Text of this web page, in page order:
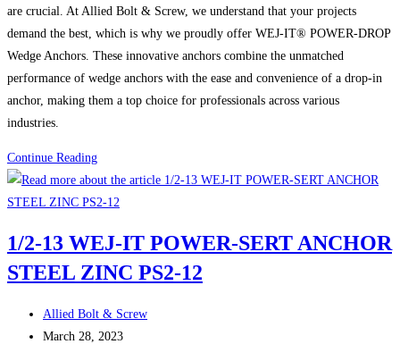
are crucial. At Allied Bolt & Screw, we understand that your projects
demand the best, which is why we proudly offer WEJ-IT® POWER-DROP
Wedge Anchors. These innovative anchors combine the unmatched
performance of wedge anchors with the ease and convenience of a drop-in
anchor, making them a top choice for professionals across various
industries.
Continue ReadingThe
Power
of
IT®
POWER-
WEDGE
ANCHORS:
1/2-13 WEJ-IT POWER-SERT ANCHOR
STEEL ZINC PS2-12
Post
author:
Allied Bolt & Screw
Post
March 28, 2023